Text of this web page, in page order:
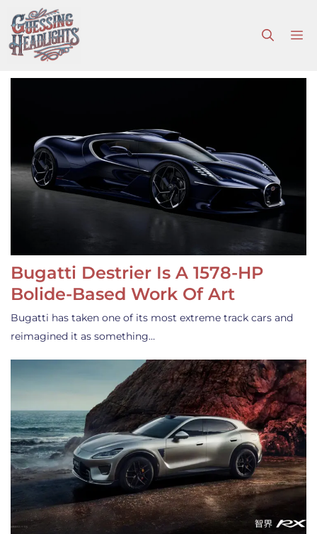
to
content
Bugatti Destrier Is A 1578-HP
Bolide-Based Work Of Art
Bugatti has taken one of its most extreme track cars and
reimagined it as something…